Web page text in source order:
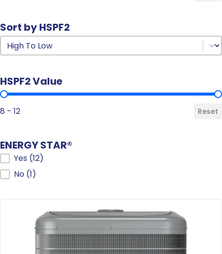
Sort by HSPF2
Sort by HSPF2
Sort by HSPF2
HSPF2 Value
HSPF2 Value
8 - 12 Reset
ENERGY STAR®
ENERGY STAR®
Yes (12)
No (1)